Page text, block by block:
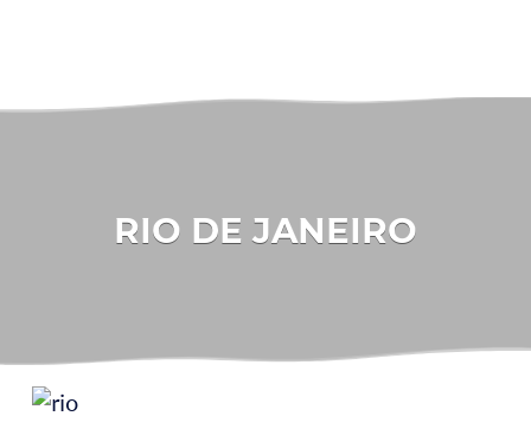
RIO DE JANEIRO